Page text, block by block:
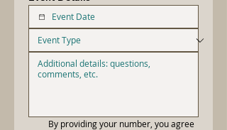
By providing your number, you agree